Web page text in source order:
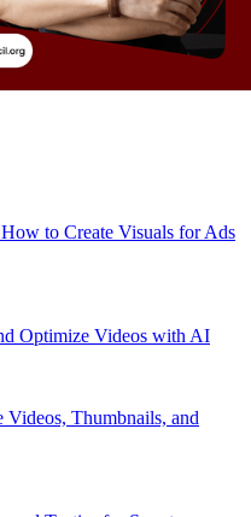
to Create Visuals for Ads
Optimize Videos with AI
Thumbnails, and